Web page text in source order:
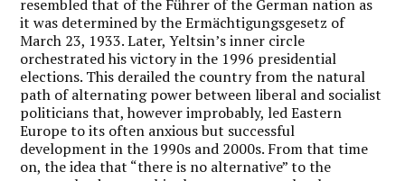
resembled that of the Führer of the German nation as
it was determined by the Ermächtigungsgesetz of
March 23, 1933. Later, Yeltsin’s inner circle
orchestrated his victory in the 1996 presidential
elections. This derailed the country from the natural
path of alternating power between liberal and socialist
politicians that, however improbably, led Eastern
Europe to its often anxious but successful
development in the 1990s and 2000s. From that time
on, the idea that “there is no alternative” to the